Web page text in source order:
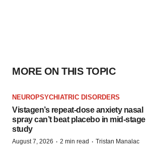
MORE ON THIS TOPIC
NEUROPSYCHIATRIC DISORDERS
Vistagen’s repeat-dose anxiety nasal
spray can’t beat placebo in mid-stage
study
August 7, 2026 · 2 min read · Tristan Manalac